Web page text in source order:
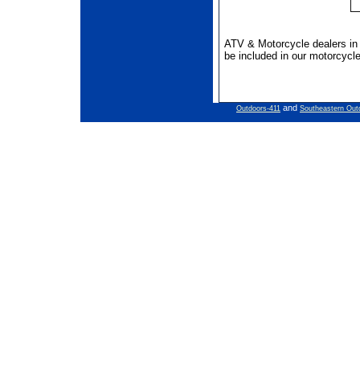
ATV & Motorcycle dealers
be included in our
Outdoors-411 and Southeastern